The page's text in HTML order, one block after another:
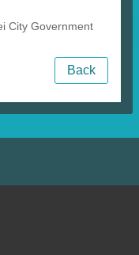
City Government
Back